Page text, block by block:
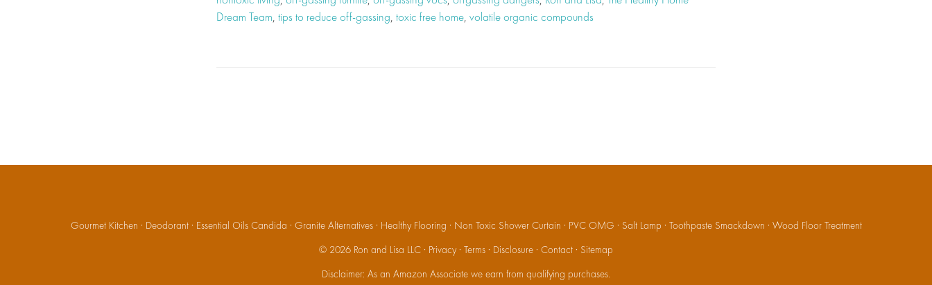
Dream Team, tips to reduce off-gassing, toxic free home, volatile organic compounds
Gourmet Kitchen · Deodorant· Essential Oils Candida · Granite Alternatives· Healthy Flooring · Non Toxic Shower Curtain · PVC OMG · Salt Lamp · Toothpaste Smackdown · Wood Floor Treatment
© 2026 Ron and Lisa LLC · Privacy· Terms · Disclosure · Contact · Sitemap
Disclaimer: As an Amazon Associate we earn from qualifying purchases.